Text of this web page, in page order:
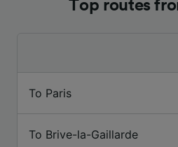
Top routes
To Paris
To Brive-la-Gaillarde